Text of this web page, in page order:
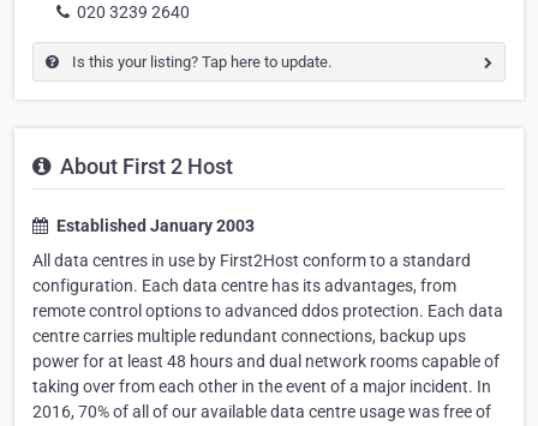
020 3239 2640
Is this your listing? Tap here to update.
About First 2 Host
Established January 2003
All data centres in use by First2Host conform to a standard
configuration. Each data centre has its advantages, from
remote control options to advanced ddos protection. Each data
centre carries multiple redundant connections, backup ups
power for at least 48 hours and dual network rooms capable of
taking over from each other in the event of a major incident. In
2016, 70% of all of our available data centre usage was free of